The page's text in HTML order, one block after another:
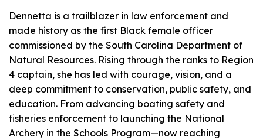
Dennetta is a trailblazer in law enforcement and
made history as the first Black female officer
commissioned by the South Carolina Department of
Natural Resources. Rising through the ranks to Region
4 captain, she has led with courage, vision, and a
deep commitment to conservation, public safety, and
education. From advancing boating safety and
fisheries enforcement to launching the National
Archery in the Schools Program—now reaching